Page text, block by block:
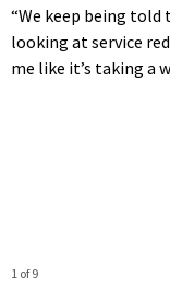
“We keep being
looking at service
me like it’s taking a
1 of 9